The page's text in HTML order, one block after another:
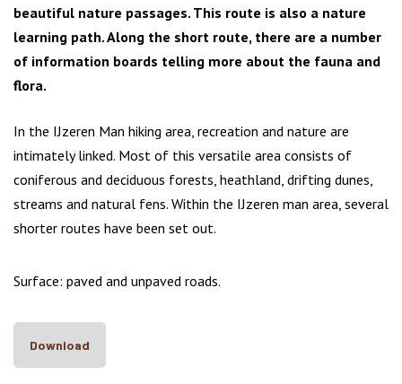
beautiful nature passages. This route is also a nature
learning path. Along the short route, there are a number
of information boards telling more about the fauna and
flora.
In the IJzeren Man hiking area, recreation and nature are
intimately linked. Most of this versatile area consists of
coniferous and deciduous forests, heathland, drifting dunes,
streams and natural fens. Within the IJzeren man area, several
shorter routes have been set out.
Surface: paved and unpaved roads.
Download